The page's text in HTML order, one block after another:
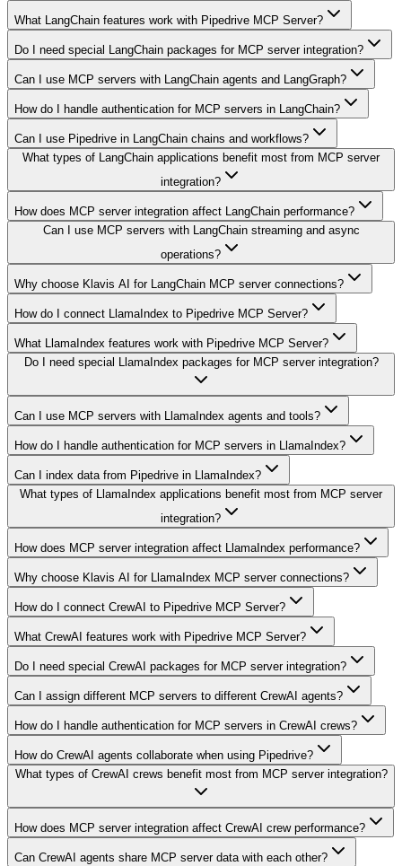
What LangChain features work with Pipedrive MCP Server?
Do I need special LangChain packages for MCP server integration?
Can I use MCP servers with LangChain agents and LangGraph?
How do I handle authentication for MCP servers in LangChain?
Can I use Pipedrive in LangChain chains and workflows?
What types of LangChain applications benefit most from MCP server
integration?
How does MCP server integration affect LangChain performance?
Can I use MCP servers with LangChain streaming and async
operations?
Why choose Klavis AI for LangChain MCP server connections?
How do I connect LlamaIndex to Pipedrive MCP Server?
What LlamaIndex features work with Pipedrive MCP Server?
Do I need special LlamaIndex packages for MCP server integration?
Can I use MCP servers with LlamaIndex agents and tools?
How do I handle authentication for MCP servers in LlamaIndex?
Can I index data from Pipedrive in LlamaIndex?
What types of LlamaIndex applications benefit most from MCP server
integration?
How does MCP server integration affect LlamaIndex performance?
Why choose Klavis AI for LlamaIndex MCP server connections?
How do I connect CrewAI to Pipedrive MCP Server?
What CrewAI features work with Pipedrive MCP Server?
Do I need special CrewAI packages for MCP server integration?
Can I assign different MCP servers to different CrewAI agents?
How do I handle authentication for MCP servers in CrewAI crews?
How do CrewAI agents collaborate when using Pipedrive?
What types of CrewAI crews benefit most from MCP server integration?
How does MCP server integration affect CrewAI crew performance?
Can CrewAI agents share MCP server data with each other?